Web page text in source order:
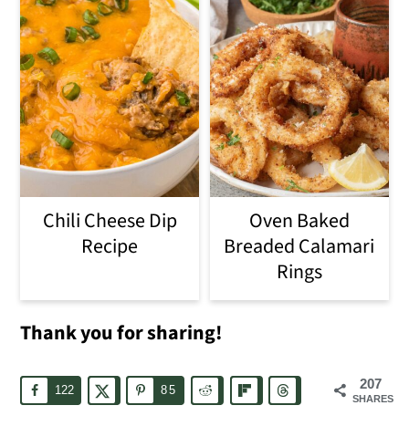
Chili Cheese Dip
Recipe
Oven Baked
Breaded Calamari
Rings
Thank you for sharing!
207
SHARES
122 85